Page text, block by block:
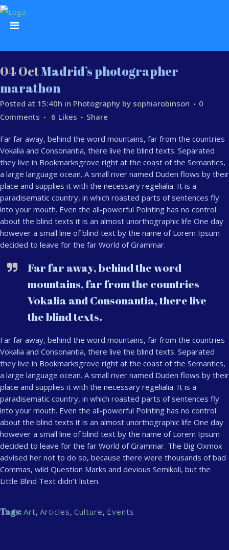
04 OctMadrid’s photographer
marathon
Posted at 15:40h in Photography by sophiarobinson
0
Comments
6 Likes Share
Far far away, behind the word mountains, far from the countries
Vokalia and Consonantia, there live the blind texts. Separated
they live in Bookmarksgrove right at the coast of the Semantics,
a large language ocean. A small river named Duden flows by their
place and supplies it with the necessary regelialia. It is a
paradisematic country, in which roasted parts of sentences fly
into your mouth. Even the all-powerful Pointing has no control
about the blind texts it is an almost unorthographic life One day
however a small line of blind text by the name of Lorem Ipsum
decided to leave for the far World of Grammar.
Far far away, behind the word
mountains, far from the countries
Vokalia and Consonantia, there live
the blind texts.
Far far away, behind the word mountains, far from the countries
Vokalia and Consonantia, there live the blind texts. Separated
they live in Bookmarksgrove right at the coast of the Semantics,
a large language ocean. A small river named Duden flows by their
place and supplies it with the necessary regelialia. It is a
paradisematic country, in which roasted parts of sentences fly
into your mouth. Even the all-powerful Pointing has no control
about the blind texts it is an almost unorthographic life One day
however a small line of blind text by the name of Lorem Ipsum
decided to leave for the far World of Grammar. The Big Oxmox
advised her not to do so, because there were thousands of bad
Commas, wild Question Marks and devious Semikoli, but the
Little Blind Text didn’t listen.
Tags: Art, Articles, Culture, Events